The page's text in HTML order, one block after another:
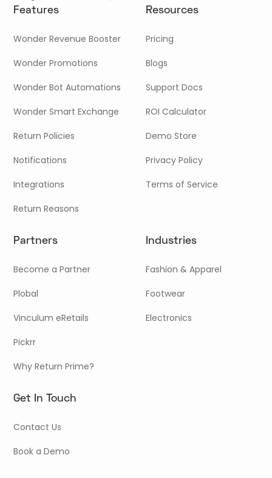
Features
Wonder Revenue Booster
Wonder Promotions
Wonder Bot Automations
Wonder Smart Exchange
Return Policies
Notifications
Integrations
Return Reasons
Resources
Pricing
Blogs
Support Docs
ROI Calculator
Demo Store
Privacy Policy
Terms of Service
Partners
Become a Partner
Plobal
Vinculum eRetails
Pickrr
Why Return Prime?
Industries
Fashion & Apparel
Footwear
Electronics
Get In Touch
Contact Us
Book a Demo